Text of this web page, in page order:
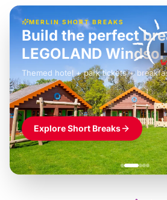
MERLIN SHORT BREAKS
Build the perfect
LEGOLAND Windsor
Themed hotel + park tickets +
Explore Short Breaks